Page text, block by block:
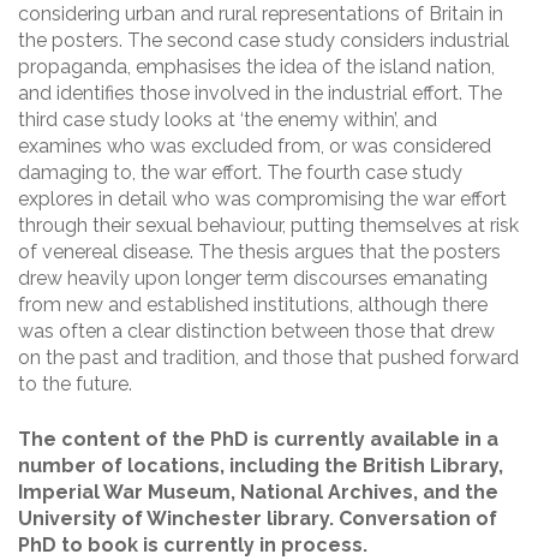
considering urban and rural representations of Britain in
the posters. The second case study considers industrial
propaganda, emphasises the idea of the island nation,
and identifies those involved in the industrial effort. The
third case study looks at ‘the enemy within’, and
examines who was excluded from, or was considered
damaging to, the war effort. The fourth case study
explores in detail who was compromising the war effort
through their sexual behaviour, putting themselves at risk
of venereal disease. The thesis argues that the posters
drew heavily upon longer term discourses emanating
from new and established institutions, although there
was often a clear distinction between those that drew
on the past and tradition, and those that pushed forward
to the future.
The content of the PhD is currently available in a
number of locations, including the British Library,
Imperial War Museum, National Archives, and the
University of Winchester library. Conversation of
PhD to book is currently in process.